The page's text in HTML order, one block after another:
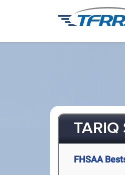
TARIQ
FHSAA